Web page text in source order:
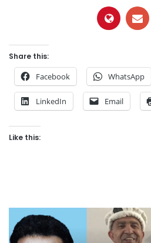
Share this:
Facebook WhatsApp
LinkedIn Email
Like this: